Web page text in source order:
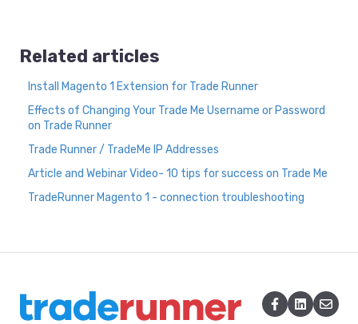
Related articles
Install Magento 1 Extension for Trade Runner
Effects of Changing Your Trade Me Username or Password
on Trade Runner
Trade Runner / TradeMe IP Addresses
Article and Webinar Video- 10 tips for success on Trade Me
TradeRunner Magento 1 - connection troubleshooting